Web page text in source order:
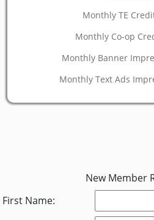
Monthly TE
Monthly Co-op
Monthly Banner
Monthly Text Ads
New Member
First Name: